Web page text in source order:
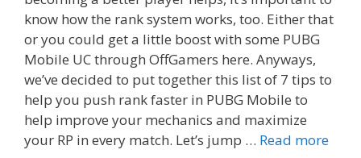
know how the rank system works, too. Either that
or you could get a little boost with some PUBG
Mobile UC through OffGamers here. Anyways,
we’ve decided to put together this list of 7 tips to
help you push rank faster in PUBG Mobile to
help improve your mechanics and maximize
your RP in every match. Let’s jump … Read more